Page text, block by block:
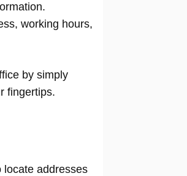
working hours,
by simply
fingertips.
locate addresses